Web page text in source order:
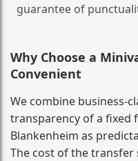
guarantee of
Why Choose a
Convenient
We combine
transparency of a fixed
Blankenheim as
The cost of the